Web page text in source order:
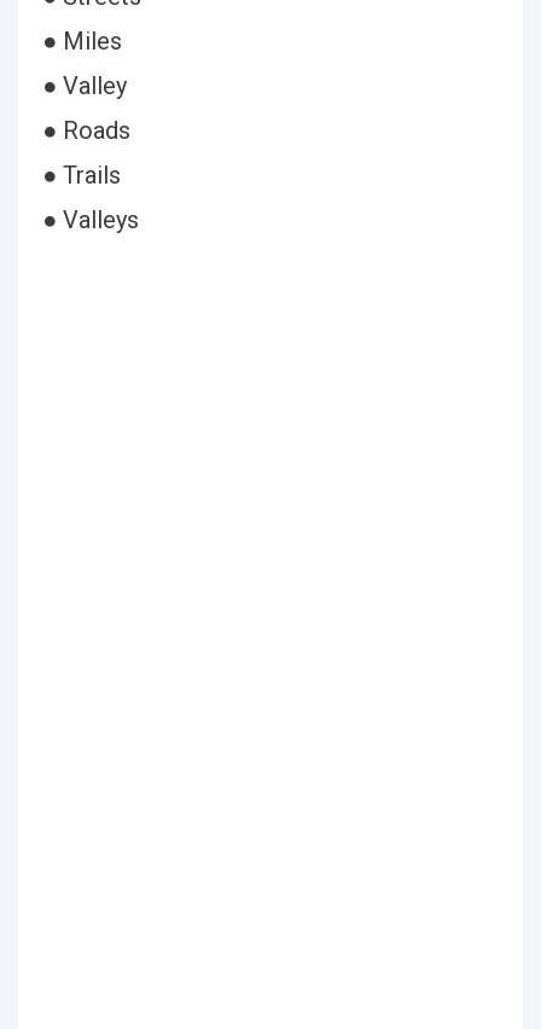
● Miles
● Valley
● Roads
● Trails
● Valleys